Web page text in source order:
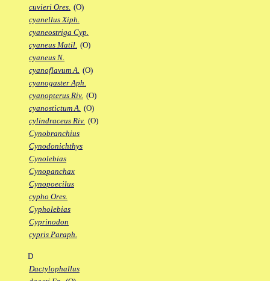
cuvieri Ores. (O)
cyanellus Xiph.
cyaneostriga Cyp.
cyaneus Matil. (O)
cyaneus N.
cyanoflavum A. (O)
cyanogaster Aph.
cyanopterus Riv. (O)
cyanostictum A. (O)
cylindraceus Riv. (O)
Cynobranchius
Cynodonichthys
Cynolebias
Cynopanchax
Cynopoecilus
cypho Ores.
Cypholebias
Cyprinodon
cypris Paraph.
D
Dactylophallus